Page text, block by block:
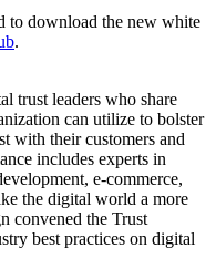
to download the new white
.
trust leaders who share
can utilize to bolster
with their customers and
includes experts in
e-commerce,
the digital world a more
convened the Trust
best practices on digital